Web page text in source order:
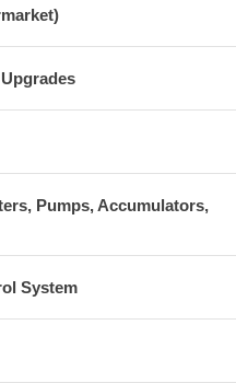
Pumps, Accumulators,
System